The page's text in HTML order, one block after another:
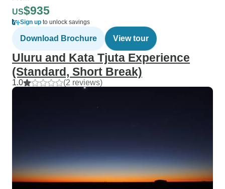
US$935
Sign up to unlock savings
Download Brochure View tour
Uluru and Kata Tjuta Experience
(Standard, Short Break)
1.0 (2 reviews)